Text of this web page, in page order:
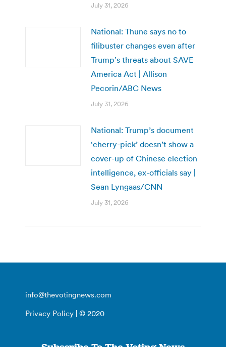
July 31, 2026
National: Thune says no to
filibuster changes even after
Trump’s threats about SAVE
America Act | Allison
Pecorin/ABC News
July 31, 2026
National: Trump’s document
‘cherry-pick’ doesn’t show a
cover-up of Chinese election
intelligence, ex-officials say |
Sean Lyngaas/CNN
July 31, 2026
info@thevotingnews.com
Privacy Policy | © 2020